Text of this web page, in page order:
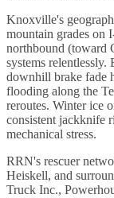
Knoxville's
mountain grades on
northbound (toward
systems relentlessly.
downhill brake fade
flooding along the
reroutes. Winter ice
consistent jackknife
mechanical stress.
RRN's rescuer
Heiskell, and
Truck Inc.,